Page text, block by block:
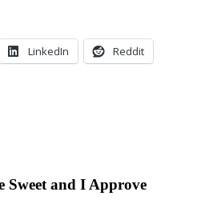
LinkedIn Reddit
Sweet and I Approve